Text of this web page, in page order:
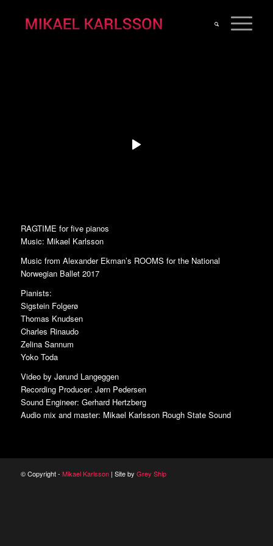
RAGTIME for five pianos
Music: Mikael Karlsson
Music from Alexander Ekman’s ROOMS for the National
Norwegian Ballet 2017
Pianists:
Sigstein Folgerø
Thomas Knudsen
Charles Rinaudo
Zelina Sannum
Yoko Toda
Video by Jørund Langeggen
Recording Producer: Jørn Pedersen
Sound Engineer: Gerhard Hertzberg
Audio mix and master: Mikael Karlsson Rough State Sound
© Copyright - Mikael Karlsson| Site by Grey Ship